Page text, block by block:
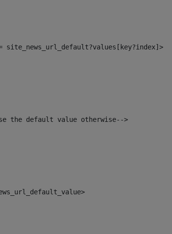
site_news_url_default?values[key?index]>
the default value otherwise-->